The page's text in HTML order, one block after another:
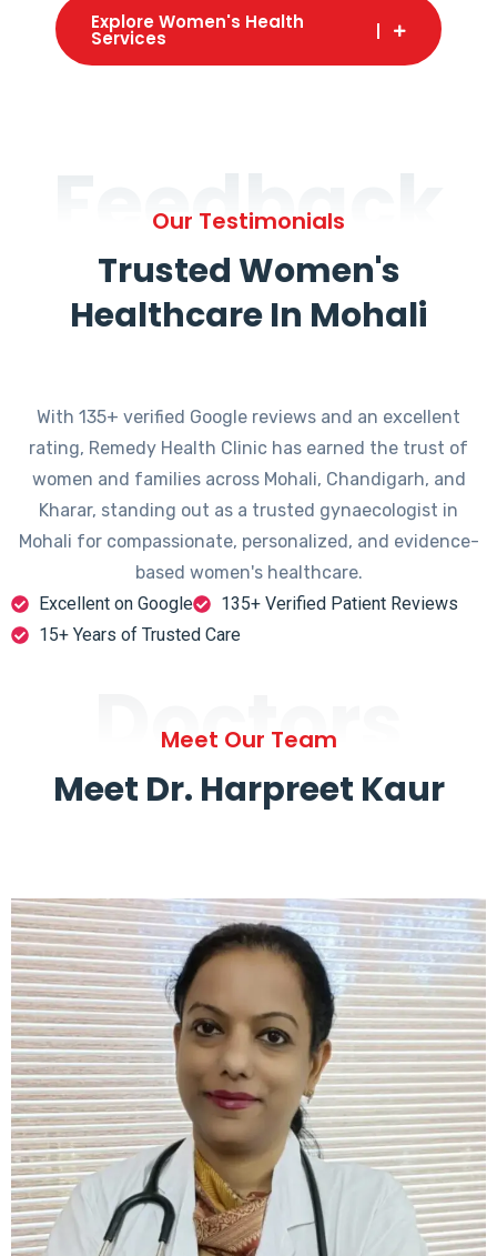
Explore Women's Health
Services
Feedback
Our Testimonials
Trusted Women's
Healthcare In Mohali
With 135+ verified Google reviews and an excellent
rating, Remedy Health Clinic has earned the trust of
women and families across Mohali, Chandigarh, and
Kharar, standing out as a trusted gynaecologist in
Mohali for compassionate, personalized, and evidence-
based women's healthcare.
Excellent on Google
135+ Verified Patient Reviews
15+ Years of Trusted Care
Doctors
Meet Our Team
Meet Dr. Harpreet Kaur